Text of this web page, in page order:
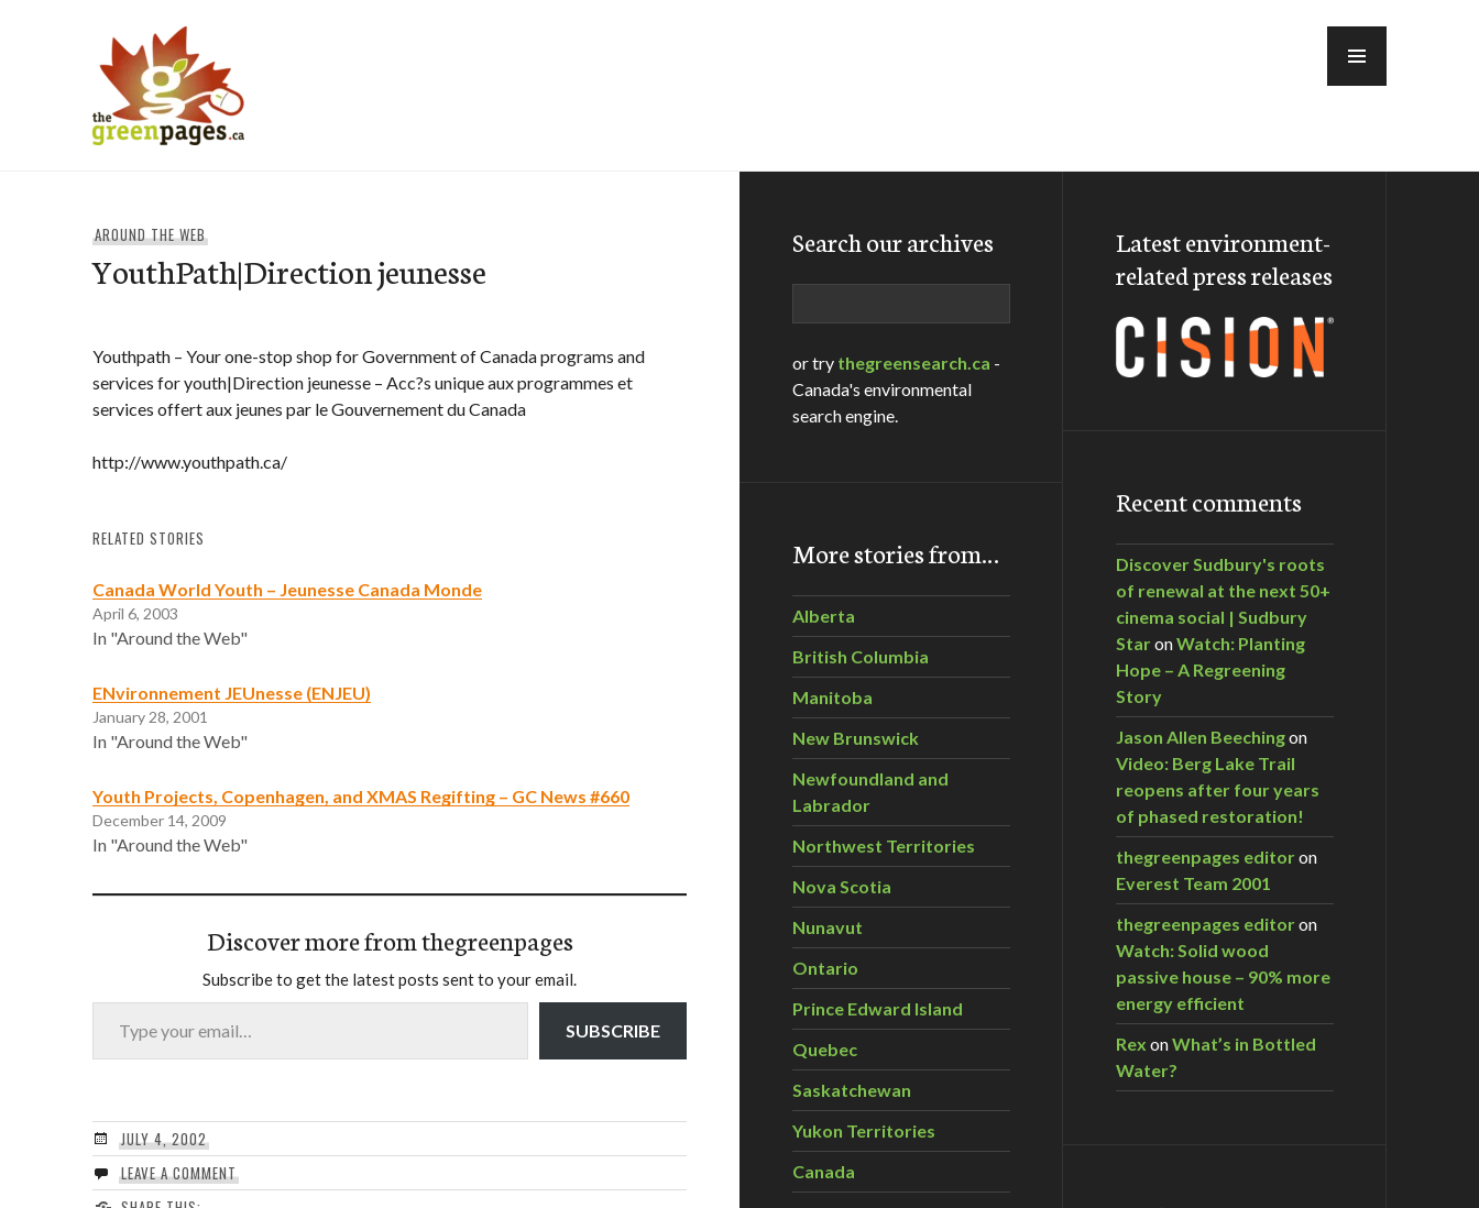
AROUND THE WEB
YouthPath|Direction jeunesse
Youthpath – Your one-stop shop for Government of Canada programs and
services for youth|Direction jeunesse – Acc?s unique aux programmes et
services offert aux jeunes par le Gouvernement du Canada
http://www.youthpath.ca/
RELATED STORIES
Canada World Youth – Jeunesse Canada Monde
April 6, 2003
In "Around the Web"
ENvironnement JEUnesse (ENJEU)
January 28, 2001
In "Around the Web"
Youth Projects, Copenhagen, and XMAS Regifting – GC News #660
December 14, 2009
In "Around the Web"
Discover more from thegreenpages
Subscribe to get the latest posts sent to your email.
Type your email…
SUBSCRIBE
JULY 4, 2002
LEAVE A COMMENT
Search our archives
or try thegreensearch.ca -
Canada's environmental
search engine.
More stories from…
Alberta
British Columbia
Manitoba
New Brunswick
Newfoundland and
Labrador
Northwest Territories
Nova Scotia
Nunavut
Ontario
Prince Edward Island
Quebec
Saskatchewan
Yukon Territories
Canada
Latest environment-
related press releases
Recent comments
Discover Sudbury's roots
of renewal at the next 50+
cinema social | Sudbury
StaronWatch: Planting
Hope – A Regreening
Story
Jason Allen Beechingon
Video: Berg Lake Trail
reopens after four years
of phased restoration!
thegreenpages editoron
Everest Team 2001
thegreenpages editoron
Watch: Solid wood
passive house – 90% more
energy efficient
Rex onWhat’s in Bottled
Water?